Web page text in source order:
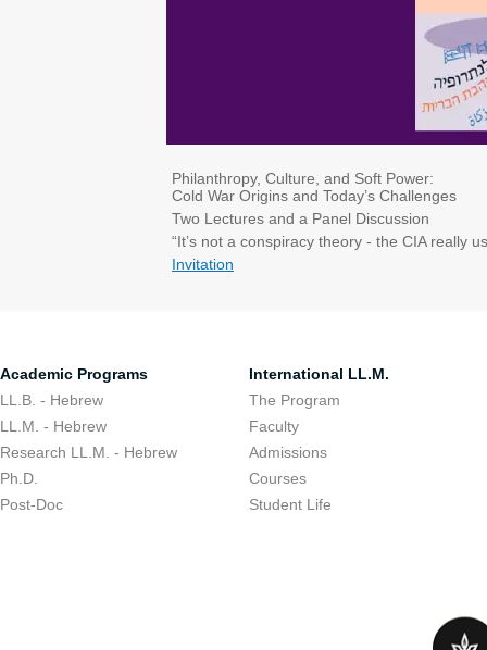
Philanthropy, Culture, and Soft Power:
Cold War Origins and Today’s Challenges
Two Lectures and a Panel Discussion
“It’s not a conspiracy theory - the CIA really
Invitation
Academic Programs
LL.B. - Hebrew
LL.M. - Hebrew
Research LL.M. - Hebrew
Ph.D.
Post-Doc
International LL.M.
The Program
Faculty
Admissions
Courses
Student Life